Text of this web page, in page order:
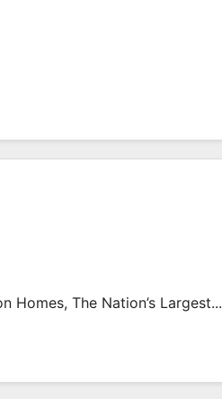
Homes, The Nation’s Largest...